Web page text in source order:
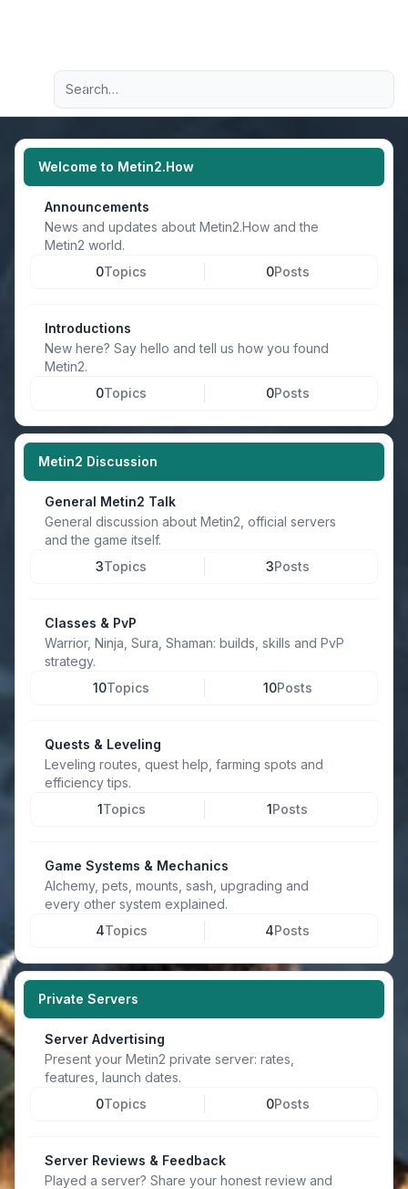
Navigation menu
Advanced search
Welcome to Metin2.How
Announcements
News and updates about Metin2.How and the
Metin2 world.
0Topics 0Posts
Introductions
New here? Say hello and tell us how you found
Metin2.
0Topics 0Posts
Metin2 Discussion
General Metin2 Talk
General discussion about Metin2, official servers
and the game itself.
3Topics 3Posts
Classes & PvP
Warrior, Ninja, Sura, Shaman: builds, skills and PvP
strategy.
10Topics 10Posts
Quests & Leveling
Leveling routes, quest help, farming spots and
efficiency tips.
1Topics 1Posts
Game Systems & Mechanics
Alchemy, pets, mounts, sash, upgrading and
every other system explained.
4Topics 4Posts
Private Servers
Server Advertising
Present your Metin2 private server: rates,
features, launch dates.
0Topics 0Posts
Server Reviews & Feedback
Played a server? Share your honest review and